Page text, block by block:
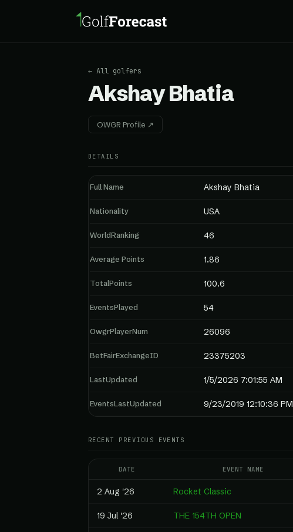
← All golfers
Akshay Bhatia
OWGR Profile ↗
DETAILS
Full Name Akshay Bhatia
Nationality USA
WorldRanking 46
Average Points 1.86
TotalPoints 100.6
EventsPlayed 54
OwgrPlayerNum 26096
BetFairExchangeID 23375203
LastUpdated 1/5/2026 7:01:55 AM
EventsLastUpdated 9/23/2019 12:10:36 PM
RECENT PREVIOUS EVENTS
DATE EVENT NAME
2 Aug '26 Rocket Classic
19 Jul '26 THE 154TH OPEN